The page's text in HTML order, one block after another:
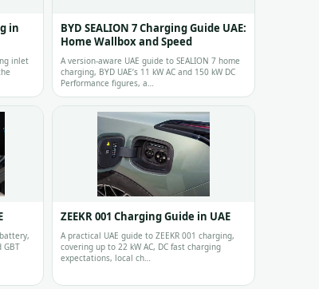
in
inlet
BYD SEALION 7 Charging Guide UAE:
Home Wallbox and Speed
A version-aware UAE guide to SEALION 7 home
charging, BYD UAE’s 11 kW AC and 150 kW DC
Performance figures, a…
GBT
ZEEKR 001 Charging Guide in UAE
A practical UAE guide to ZEEKR 001 charging,
covering up to 22 kW AC, DC fast charging
expectations, local ch…